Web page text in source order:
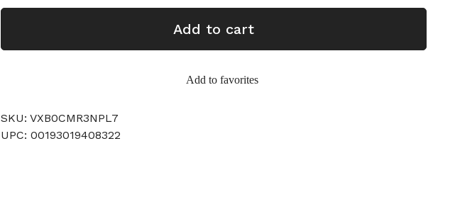
Add to cart
Add to favorites
SKU: VXB0CMR3NPL7
UPC: 00193019408322